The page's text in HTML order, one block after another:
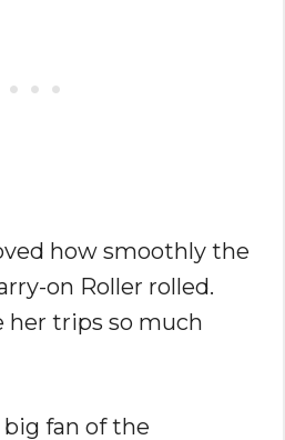
how smoothly the
on Roller rolled.
her trips so much
big fan of the